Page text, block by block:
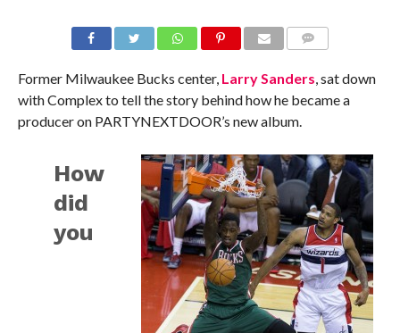
Former Milwaukee Bucks center, Larry Sanders, sat down
with Complex to tell the story behind how he became a
producer on PARTYNEXTDOOR’s new album.
How
did
you